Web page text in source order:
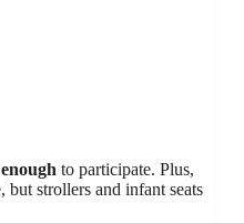
to participate. Plus,
but strollers and infant seats